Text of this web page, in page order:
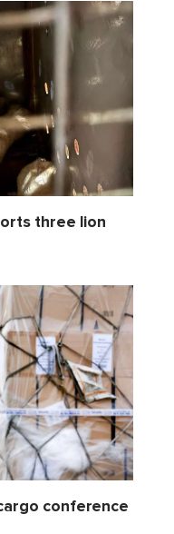
three lion
conference